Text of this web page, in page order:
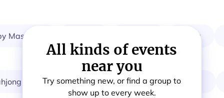
Card & Board Games Calisthenics
All kinds of events
near you
Try something new, or find a group to
show up to every week.